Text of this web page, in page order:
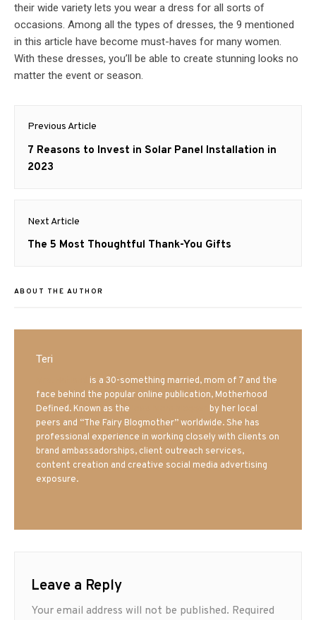
their wide variety lets you wear a dress for all sorts of
occasions. Among all the types of dresses, the 9 mentioned
in this article have become must-haves for many women.
With these dresses, you’ll be able to create stunning looks no
matter the event or season.
Post
navigation
Previous Article
Previous
post:
7 Reasons to Invest in Solar Panel Installation in
2023
Next Article
Next
The 5 Most Thoughtful Thank-You Gifts
ABOUT THE AUTHOR
Teri
is a 30-something married, mom of 7 and the
face behind the popular online publication, Motherhood
Defined. Known as the
by her local
peers and “The Fairy Blogmother” worldwide. She has
professional experience in working closely with clients on
brand ambassadorships, client outreach services,
content creation and creative social media advertising
exposure.
Leave a Reply
Your email address will not be published. Required